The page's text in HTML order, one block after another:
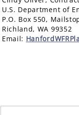
U.S. Department of
P.O. Box 550,
Richland, WA 99352
Email: